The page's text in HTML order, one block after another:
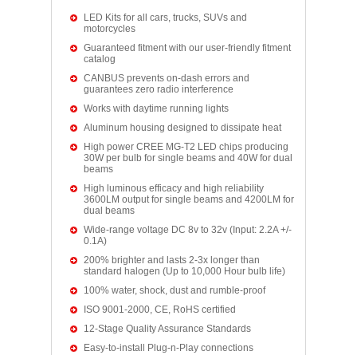
LED Kits for all cars, trucks, SUVs and
motorcycles
Guaranteed fitment with our user-friendly fitment
catalog
CANBUS prevents on-dash errors and
guarantees zero radio interference
Works with daytime running lights
Aluminum housing designed to dissipate heat
High power CREE MG-T2 LED chips producing
30W per bulb for single beams and 40W for dual
beams
High luminous efficacy and high reliability
3600LM output for single beams and 4200LM for
dual beams
Wide-range voltage DC 8v to 32v (Input: 2.2A +/-
0.1A)
200% brighter and lasts 2-3x longer than
standard halogen (Up to 10,000 Hour bulb life)
100% water, shock, dust and rumble-proof
ISO 9001-2000, CE, RoHS certified
12-Stage Quality Assurance Standards
Easy-to-install Plug-n-Play connections